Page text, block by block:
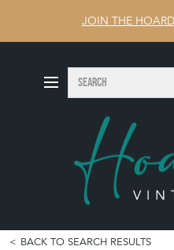
JOIN THE
Search
BACK TO SEARCH RESULTS